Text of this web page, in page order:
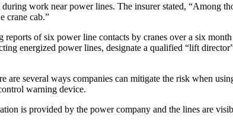
work near power lines. The insurer stated, “Among
crane cab.”
of six power line contacts by cranes over a six
energized power lines, designate a qualified “lift
several ways companies can mitigate the risk when
warning device.
is provided by the power company and the lines are